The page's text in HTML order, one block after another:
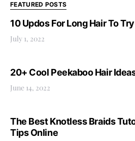
FEATURED POSTS
10 Updos For Long Hair To
July 1, 2022
20+ Cool Peekaboo Hair
June 14, 2022
The Best Knotless Braids
Tips Online